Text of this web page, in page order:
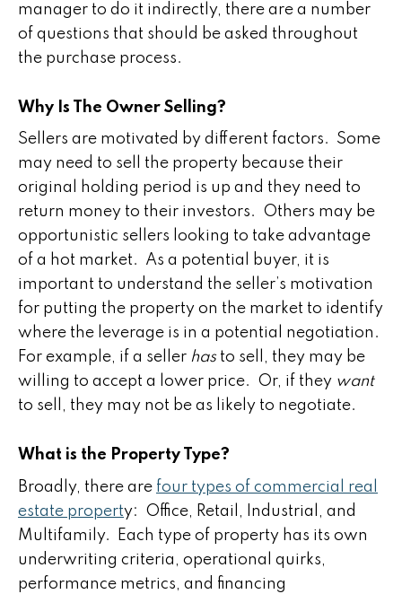
manager to do it indirectly, there are a number
of questions that should be asked throughout
the purchase process.
Why Is The Owner Selling?
Sellers are motivated by different factors. Some
may need to sell the property because their
original holding period is up and they need to
return money to their investors. Others may be
opportunistic sellers looking to take advantage
of a hot market. As a potential buyer, it is
important to understand the seller’s motivation
for putting the property on the market to identify
where the leverage is in a potential negotiation.
For example, if a seller has to sell, they may be
willing to accept a lower price. Or, if they want
to sell, they may not be as likely to negotiate.
What is the Property Type?
Broadly, there are four types of commercial real
estate property: Office, Retail, Industrial, and
Multifamily. Each type of property has its own
underwriting criteria, operational quirks,
performance metrics, and financing